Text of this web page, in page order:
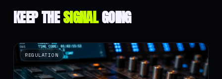
KEEP THESIGNALGOING
REGULATION